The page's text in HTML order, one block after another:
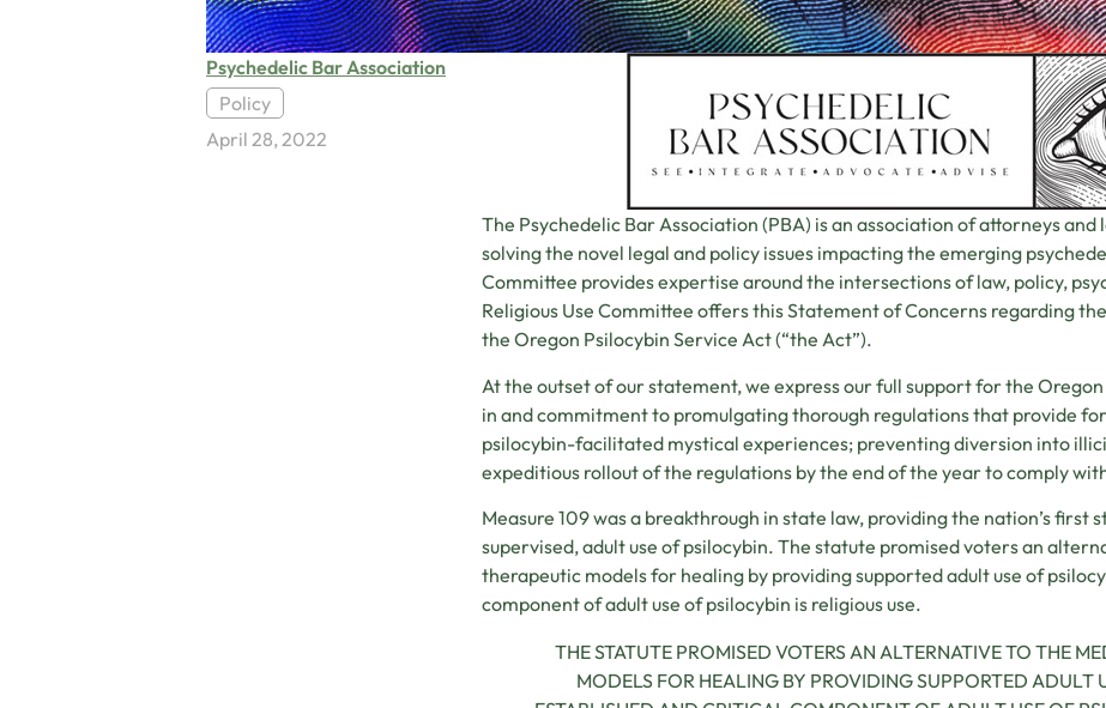
Psychedelic Bar Association
Policy
April 28, 2022
The Psychedelic Bar Association (PBA) is an association of attorneys
solving the novel legal and policy issues impacting the emerging
Committee provides expertise around the intersections of law, policy,
Religious Use Committee offers this Statement of Concerns regarding
the Oregon Psilocybin Service Act (“the Act”).
At the outset of our statement, we express our full support for the
in and commitment to promulgating thorough regulations that provide
psilocybin-facilitated mystical experiences; preventing diversion into
expeditious rollout of the regulations by the end of the year to comply
Measure 109 was a breakthrough in state law, providing the nation’s
supervised, adult use of psilocybin. The statute promised voters an
therapeutic models for healing by providing supported adult use of
component of adult use of psilocybin is religious use.
THE STATUTE PROMISED VOTERS AN ALTERNATIVE TO THE
MODELS FOR HEALING BY PROVIDING SUPPORTED ADULT